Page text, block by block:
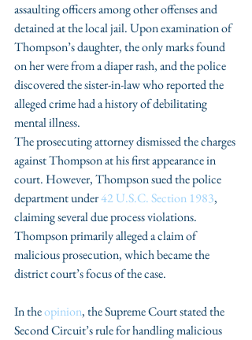
assaulting officers among other offenses and
detained at the local jail. Upon examination of
Thompson’s daughter, the only marks found
on her were from a diaper rash, and the police
discovered the sister-in-law who reported the
alleged crime had a history of debilitating
mental illness.
The prosecuting attorney dismissed the charges
against Thompson at his first appearance in
court. However, Thompson sued the police
department under 42 U.S.C. Section 1983,
claiming several due process violations.
Thompson primarily alleged a claim of
malicious prosecution, which became the
district court’s focus of the case.
In the opinion, the Supreme Court stated the
Second Circuit’s rule for handling malicious